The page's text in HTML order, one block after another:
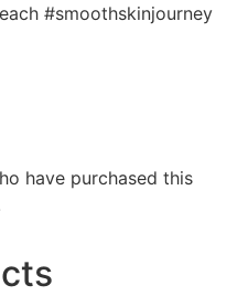
#smoothskinjourney
have purchased this